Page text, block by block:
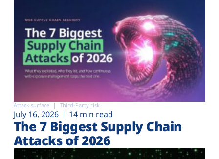
Attack surface Third-Party risk
July 16, 2026 14 min read
The 7 Biggest Supply Chain
Attacks of 2026